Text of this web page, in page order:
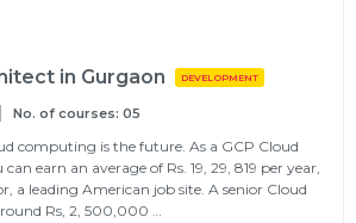
in Gurgaon DEVELOPMENT
No. of courses: 05
computing is the future. As a GCP Cloud
earn an average of Rs. 19, 29, 819 per year,
a leading American job site. A senior Cloud
Rs, 2, 500,000 …